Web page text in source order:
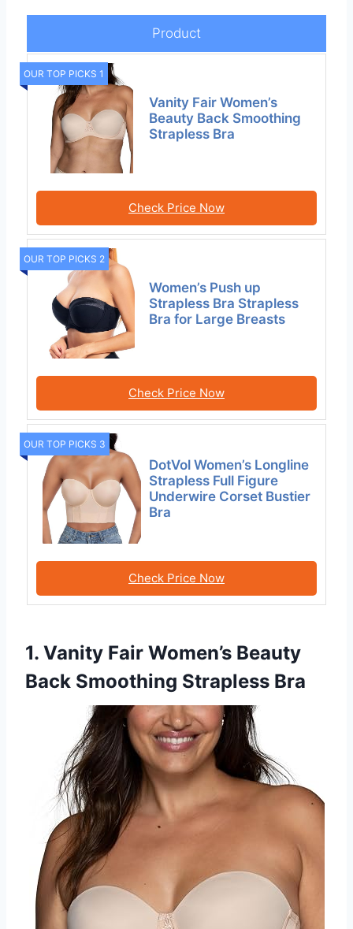
Product
OUR TOP PICKS 1
Vanity Fair Women’s
Beauty Back Smoothing
Strapless Bra
Check Price Now
OUR TOP PICKS 2
Women’s Push up
Strapless Bra Strapless
Bra for Large Breasts
Check Price Now
OUR TOP PICKS 3
DotVol Women’s Longline
Strapless Full Figure
Underwire Corset Bustier
Bra
Check Price Now
1. Vanity Fair Women’s Beauty
Back Smoothing Strapless Bra